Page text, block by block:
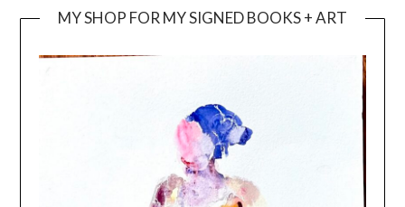
MY SHOP FOR MY SIGNED BOOKS + ART